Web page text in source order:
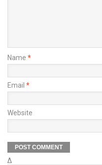
Name *
Email *
Website
Δ